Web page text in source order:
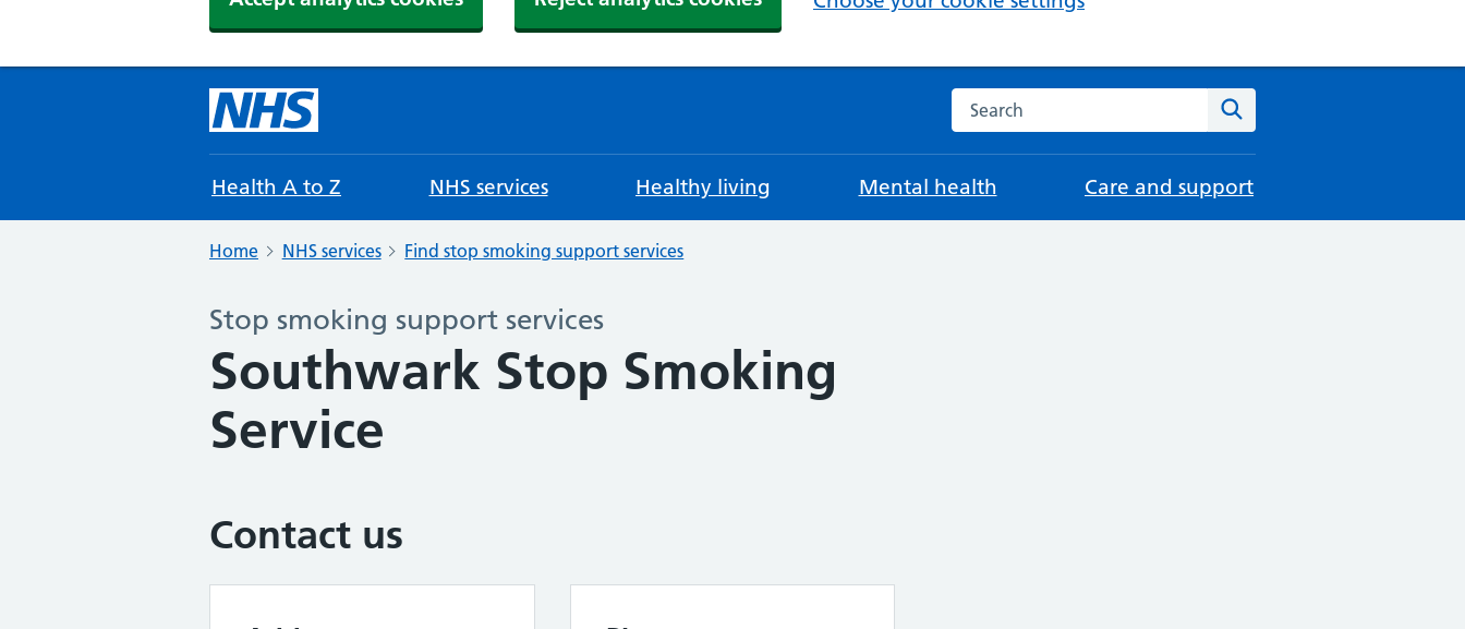
Search the NHS website
Health A to Z NHS services Healthy living Mental health Care and support
Home NHS services Find stop smoking support services
Stop smoking support services
Southwark Stop Smoking
Service
Contact us